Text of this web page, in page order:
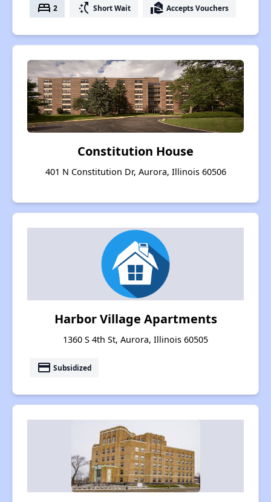
bed 2 switch_access_shortcut Short Wait real_estate_agent Accepts Vouchers
Constitution House
401 N Constitution Dr, Aurora, Illinois 60506
Harbor Village Apartments
1360 S 4th St, Aurora, Illinois 60505
payment Subsidized